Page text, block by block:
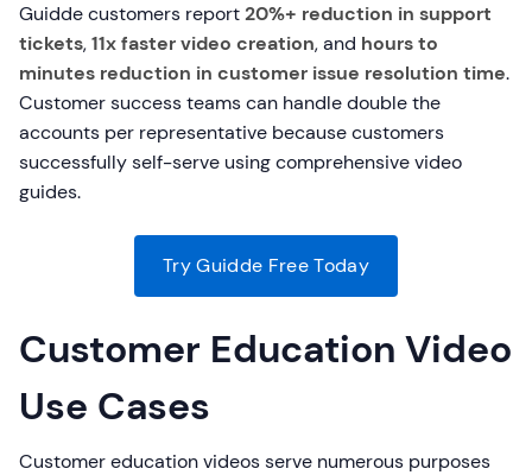
Guidde customers report20%+ reduction in support
tickets,11x faster video creation, and hours to
minutes reduction in customer issue resolution time.
Customer success teams can handle double the
accounts per representative because customers
successfully self-serve using comprehensive video
guides.
Try Guidde Free Today
Customer Education Video
Use Cases
Customer education videos serve numerous purposes